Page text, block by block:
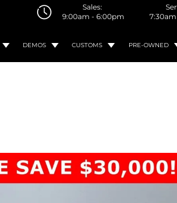
Sales:
9:00am - 6:00pm
DEMOS CUSTOMS PRE-OWNED